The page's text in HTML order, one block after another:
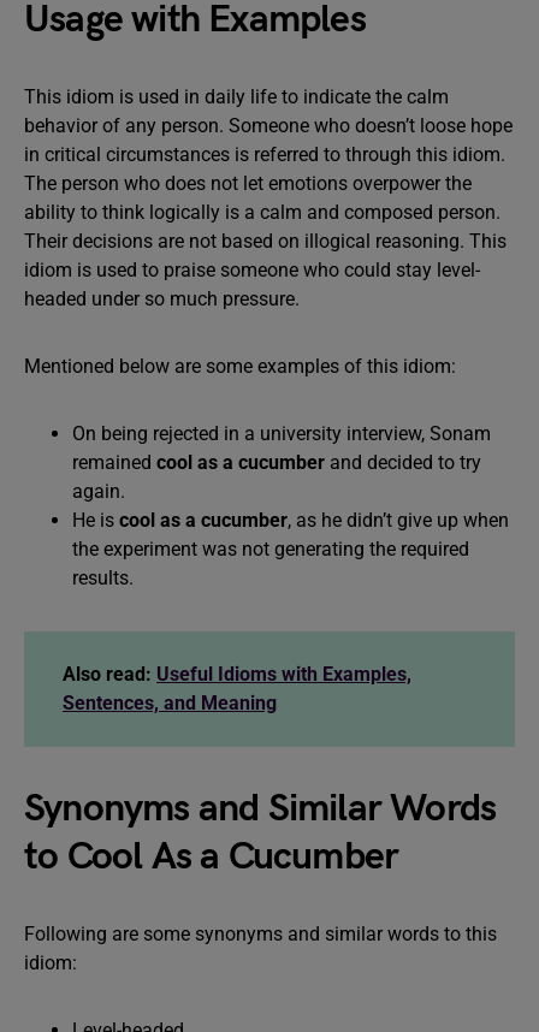
Usage with Examples
This idiom is used in daily life to indicate the calm
behavior of any person. Someone who doesn’t loose hope
in critical circumstances is referred to through this idiom.
The person who does not let emotions overpower the
ability to think logically is a calm and composed person.
Their decisions are not based on illogical reasoning. This
idiom is used to praise someone who could stay level-
headed under so much pressure.
Mentioned below are some examples of this idiom:
On being rejected in a university interview, Sonam
remained cool as a cucumber and decided to try
again.
He is cool as a cucumber, as he didn’t give up when
the experiment was not generating the required
results.
Also read: Useful Idioms with Examples,
Sentences, and Meaning
Synonyms and Similar Words
to Cool As a Cucumber
Following are some synonyms and similar words to this
idiom: